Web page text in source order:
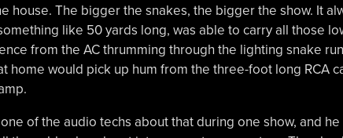
house. The bigger the snakes, the bigger the show. It
like 50 yards long, was able to carry all those
from the AC thrumming through the lighting snake
home would pick up hum from the three-foot long RCA
of the audio techs about that during one show, and